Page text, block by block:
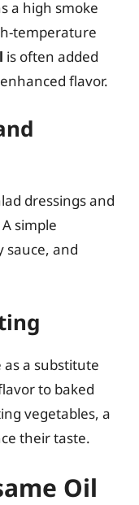
a high smoke
temperature
is often added
flavor.
dressings and
simple
sauce, and
as a substitute
to baked
vegetables, a
their taste.
Oil